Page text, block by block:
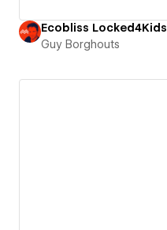
Ecobliss Locked4Kids
Guy Borghouts